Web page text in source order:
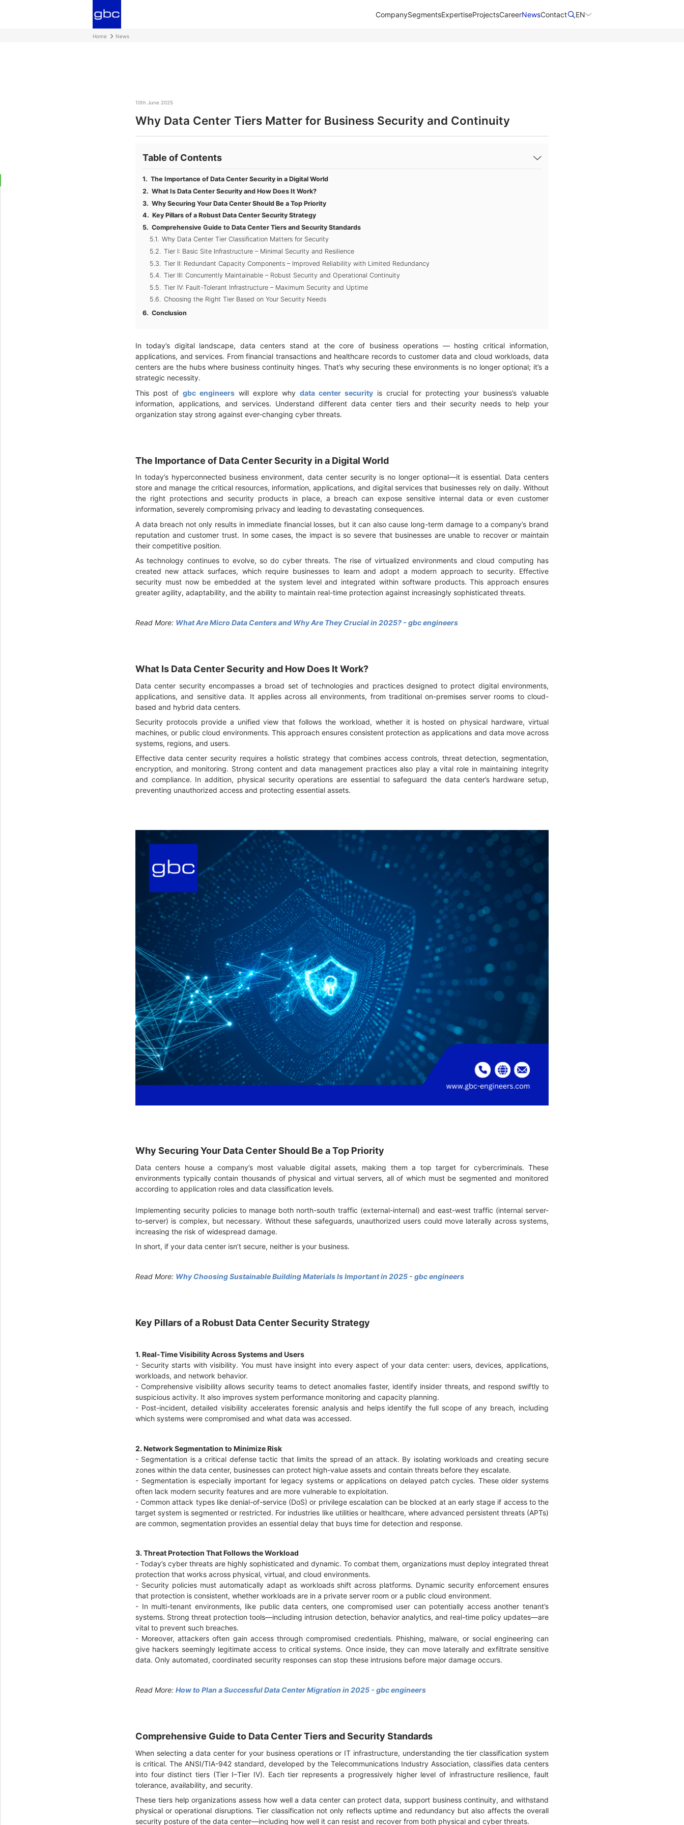
CompanySegmentsExpertiseProjectsCareerNewsContact​ EN
Home News
10th June 2025
Why Data Center Tiers Matter for Business Security and Continuity
Table of Contents
The Importance of Data Center Security in a Digital World
What Is Data Center Security and How Does It Work?
Why Securing Your Data Center Should Be a Top Priority
Key Pillars of a Robust Data Center Security Strategy
Comprehensive Guide to Data Center Tiers and Security Standards
Why Data Center Tier Classification Matters for Security
Tier I: Basic Site Infrastructure – Minimal Security and Resilience
Tier II: Redundant Capacity Components – Improved Reliability with Limited Redundancy
Tier III: Concurrently Maintainable – Robust Security and Operational Continuity
Tier IV: Fault-Tolerant Infrastructure – Maximum Security and Uptime
Choosing the Right Tier Based on Your Security Needs
Conclusion
In today’s digital landscape, data centers stand at the core of business operations — hosting critical information,
applications, and services. From financial transactions and healthcare records to customer data and cloud workloads, data
centers are the hubs where business continuity hinges. That’s why securing these environments is no longer optional; it’s a
strategic necessity.
This post of gbc engineers will explore why data center security is crucial for protecting your business’s valuable
information, applications, and services. Understand different data center tiers and their security needs to help your
organization stay strong against ever-changing cyber threats.
The Importance of Data Center Security in a Digital World
In today’s hyperconnected business environment, data center security is no longer optional—it is essential. Data centers
store and manage the critical resources, information, applications, and digital services that businesses rely on daily. Without
the right protections and security products in place, a breach can expose sensitive internal data or even customer
information, severely compromising privacy and leading to devastating consequences.
A data breach not only results in immediate financial losses, but it can also cause long-term damage to a company’s brand
reputation and customer trust. In some cases, the impact is so severe that businesses are unable to recover or maintain
their competitive position.
As technology continues to evolve, so do cyber threats. The rise of virtualized environments and cloud computing has
created new attack surfaces, which require businesses to learn and adopt a modern approach to security. Effective
security must now be embedded at the system level and integrated within software products. This approach ensures
greater agility, adaptability, and the ability to maintain real-time protection against increasingly sophisticated threats.
Read More: What Are Micro Data Centers and Why Are They Crucial in 2025? - gbc engineers
What Is Data Center Security and How Does It Work?
Data center security encompasses a broad set of technologies and practices designed to protect digital environments,
applications, and sensitive data. It applies across all environments, from traditional on-premises server rooms to cloud-
based and hybrid data centers.
Security protocols provide a unified view that follows the workload, whether it is hosted on physical hardware, virtual
machines, or public cloud environments. This approach ensures consistent protection as applications and data move across
systems, regions, and users.
Effective data center security requires a holistic strategy that combines access controls, threat detection, segmentation,
encryption, and monitoring. Strong content and data management practices also play a vital role in maintaining integrity
and compliance. In addition, physical security operations are essential to safeguard the data center’s hardware setup,
preventing unauthorized access and protecting essential assets.
Why Securing Your Data Center Should Be a Top Priority
Data centers house a company’s most valuable digital assets, making them a top target for cybercriminals. These
environments typically contain thousands of physical and virtual servers, all of which must be segmented and monitored
according to application roles and data classification levels.
Implementing security policies to manage both north-south traffic (external-internal) and east-west traffic (internal server-
to-server) is complex, but necessary. Without these safeguards, unauthorized users could move laterally across systems,
increasing the risk of widespread damage.
In short, if your data center isn’t secure, neither is your business.
Read More: Why Choosing Sustainable Building Materials Is Important in 2025 - gbc engineers
Key Pillars of a Robust Data Center Security Strategy
1. Real-Time Visibility Across Systems and Users
- Security starts with visibility. You must have insight into every aspect of your data center: users, devices, applications,
workloads, and network behavior.
- Comprehensive visibility allows security teams to detect anomalies faster, identify insider threats, and respond swiftly to
suspicious activity. It also improves system performance monitoring and capacity planning.
- Post-incident, detailed visibility accelerates forensic analysis and helps identify the full scope of any breach, including
which systems were compromised and what data was accessed.
2. Network Segmentation to Minimize Risk
- Segmentation is a critical defense tactic that limits the spread of an attack. By isolating workloads and creating secure
zones within the data center, businesses can protect high-value assets and contain threats before they escalate.
- Segmentation is especially important for legacy systems or applications on delayed patch cycles. These older systems
often lack modern security features and are more vulnerable to exploitation.
- Common attack types like denial-of-service (DoS) or privilege escalation can be blocked at an early stage if access to the
target system is segmented or restricted. For industries like utilities or healthcare, where advanced persistent threats (APTs)
are common, segmentation provides an essential delay that buys time for detection and response.
3. Threat Protection That Follows the Workload
- Today’s cyber threats are highly sophisticated and dynamic. To combat them, organizations must deploy integrated threat
protection that works across physical, virtual, and cloud environments.
- Security policies must automatically adapt as workloads shift across platforms. Dynamic security enforcement ensures
that protection is consistent, whether workloads are in a private server room or a public cloud environment.
- In multi-tenant environments, like public data centers, one compromised user can potentially access another tenant’s
systems. Strong threat protection tools—including intrusion detection, behavior analytics, and real-time policy updates—are
vital to prevent such breaches.
- Moreover, attackers often gain access through compromised credentials. Phishing, malware, or social engineering can
give hackers seemingly legitimate access to critical systems. Once inside, they can move laterally and exfiltrate sensitive
data. Only automated, coordinated security responses can stop these intrusions before major damage occurs.
Read More: How to Plan a Successful Data Center Migration in 2025 - gbc engineers
Comprehensive Guide to Data Center Tiers and Security Standards
When selecting a data center for your business operations or IT infrastructure, understanding the tier classification system
is critical. The ANSI/TIA-942 standard, developed by the Telecommunications Industry Association, classifies data centers
into four distinct tiers (Tier I–Tier IV). Each tier represents a progressively higher level of infrastructure resilience, fault
tolerance, availability, and security.
These tiers help organizations assess how well a data center can protect data, support business continuity, and withstand
physical or operational disruptions. Tier classification not only reflects uptime and redundancy but also affects the overall
security posture of the data center—including how well it can resist and recover from both physical and cyber threats.